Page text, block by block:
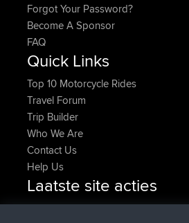
Forgot Your Password?
Become A Sponsor
FAQ
Quick Links
Top 10 Motorcycle Rides
Travel Forum
Trip Builder
Who We Are
Contact Us
Help Us
Laatste site acties
pastyrhdgeregistreerd opBBRNu